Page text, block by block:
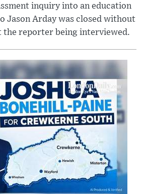
inquiry into an education
Jason Arday was closed without
the reporter being interviewed.